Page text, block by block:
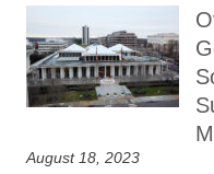
August 18, 2023